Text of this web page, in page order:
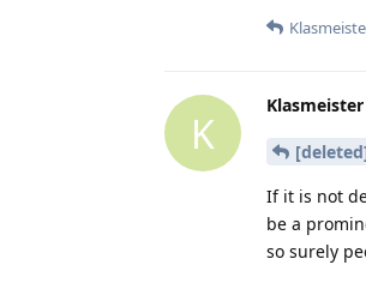
K
Klasmeister
If it is not
be a
so surely